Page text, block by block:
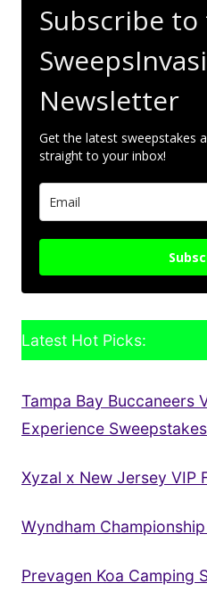
Subscribe to
Newsletter
Get the latest sweepstakes
straight to your inbox!
Latest Hot Picks:
Tampa Bay Buccaneers
Experience Sweepstakes
Xyzal x New Jersey VIP
Wyndham
Prevagen Koa Camping